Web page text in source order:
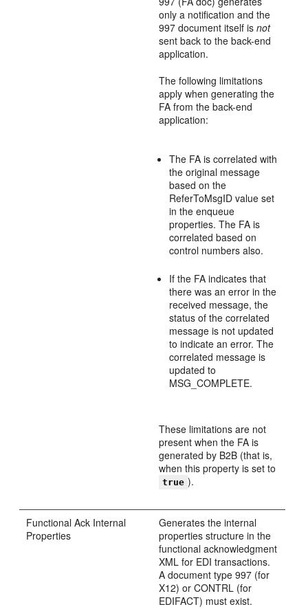
only a notification and the
997 document itself isnot
sent back to the back-end
application.
The following limitations
apply when generating the
FA from the back-end
application:
The FA is correlated with
the original message
based on the
ReferToMsgID value set
in the enqueue
properties. The FA is
correlated based on
control numbers also.
If the FA indicates that
there was an error in the
received message, the
status of the correlated
message is not updated
to indicate an error. The
correlated message is
updated to
MSG_COMPLETE.
These limitations are not
present when the FA is
generated by B2B (that is,
when this property is set to
true ).
Functional Ack Internal
Properties
Generates the internal
properties structure in the
functional acknowledgment
XML for EDI transactions.
A document type 997 (for
X12) or CONTRL (for
EDIFACT) must exist.